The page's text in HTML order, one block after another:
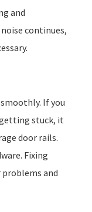
and
continues,
If you
stuck, it
door rails.
Fixing
problems and